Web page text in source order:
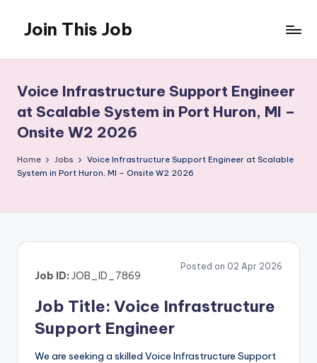
content
Join This Job
Posting
Voice Infrastructure Support Engineer
at Scalable System in Port Huron, MI –
Onsite W2 2026
Home Jobs
Voice Infrastructure Support Engineer at Scalable
System in Port Huron, MI – Onsite W2 2026
Posted on 02 Apr 2026
Job ID: JOB_ID_7869
Job Title: Voice Infrastructure
Support Engineer
We are seeking a skilled Voice Infrastructure Support